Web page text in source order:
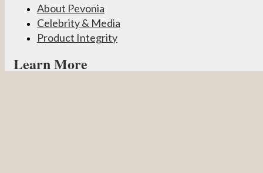
About Pevonia
Celebrity & Media
Product Integrity
Learn More